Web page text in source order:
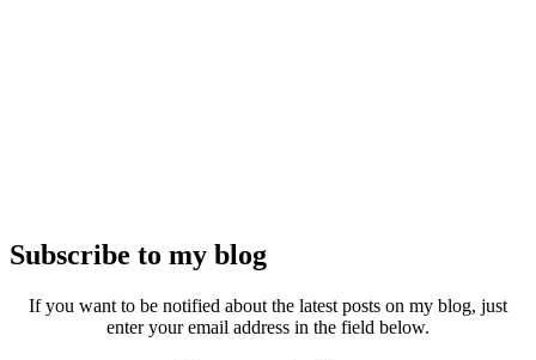
Subscribe to my blog
If you want to be notified about the latest posts on my blog, just
enter your email address in the field below.